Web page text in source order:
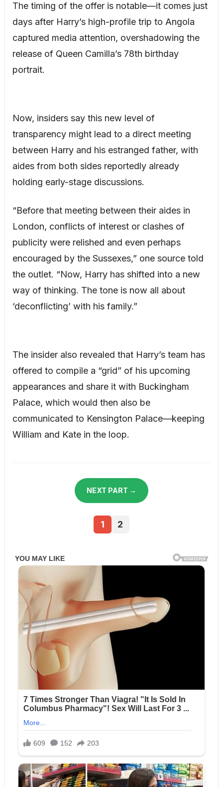
The timing of the offer is notable—it comes just
days after Harry’s high-profile trip to Angola
captured media attention, overshadowing the
release of Queen Camilla’s 78th birthday
portrait.
Now, insiders say this new level of
transparency might lead to a direct meeting
between Harry and his estranged father, with
aides from both sides reportedly already
holding early-stage discussions.
“Before that meeting between their aides in
London, conflicts of interest or clashes of
publicity were relished and even perhaps
encouraged by the Sussexes,” one source told
the outlet. “Now, Harry has shifted into a new
way of thinking. The tone is now all about
‘deconflicting’ with his family.”
The insider also revealed that Harry’s team has
offered to compile a “grid” of his upcoming
appearances and share it with Buckingham
Palace, which would then also be
communicated to Kensington Palace—keeping
William and Kate in the loop.
NEXT PART →
1 2